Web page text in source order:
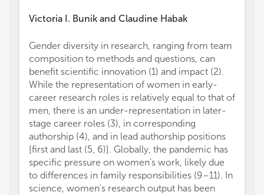
Victoria I. Bunik and Claudine Habak
Gender diversity in research, ranging from team
composition to methods and questions, can
benefit scientific innovation (1) and impact (2).
While the representation of women in early-
career research roles is relatively equal to that of
men, there is an under-representation in later-
stage career roles (3), in corresponding
authorship (4), and in lead authorship positions
[first and last (5, 6)]. Globally, the pandemic has
specific pressure on women's work, likely due
to differences in family responsibilities (9–11). In
science, women's research output has been